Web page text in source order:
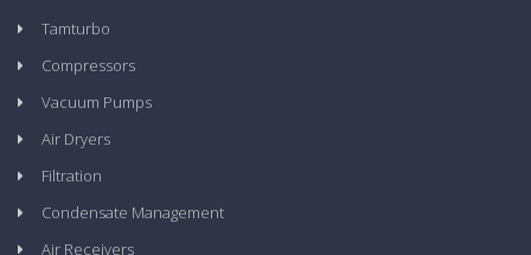
Tamturbo
Compressors
Vacuum Pumps
Air Dryers
Filtration
Condensate Management
Air Receivers